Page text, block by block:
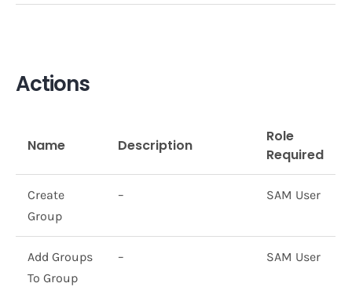
Actions
Name Description
Role
Required
Create
Group
– SAM User
Add Groups
To Group
– SAM User